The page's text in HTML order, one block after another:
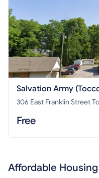
Salvation Army
306
Free
Affordable